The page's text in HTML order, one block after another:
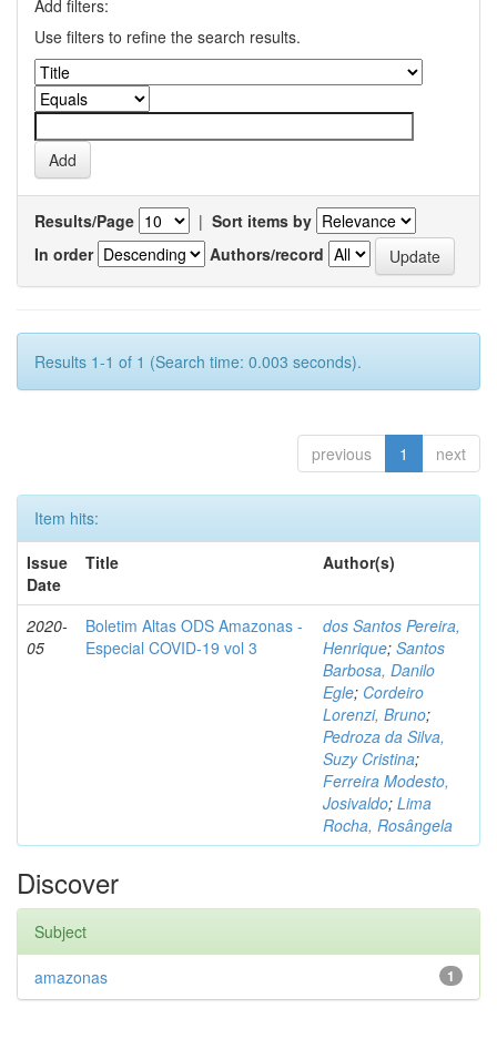
Add filters:
Use filters to refine the search results.
Results/Page | Sort items by
In order
Authors/record
Results 1-1 of 1 (Search time: 0.003 seconds).
previous 1 next
Item hits:
Issue
Date
Title Author(s)
2020-
05
Boletim Altas ODS Amazonas -
Especial COVID-19 vol 3
dos Santos Pereira,
Henrique; Santos
Barbosa, Danilo
Egle; Cordeiro
Lorenzi, Bruno;
Pedroza da Silva,
Suzy Cristina;
Ferreira Modesto,
Josivaldo; Lima
Rocha, Rosângela
Discover
Subject
1
amazonas